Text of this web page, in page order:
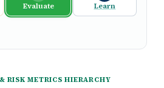
Evaluate
Learn
RISK METRICS HIERARCHY